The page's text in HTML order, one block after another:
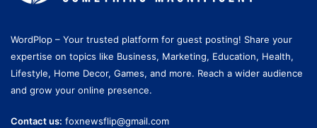
WordPlop – Your trusted platform for guest posting! Share your
expertise on topics like Business, Marketing, Education, Health,
Lifestyle, Home Decor, Games, and more. Reach a wider audience
and grow your online presence.
Contact us: foxnewsflip@gmail.com